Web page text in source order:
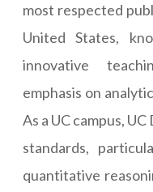
most respected
United States,
innovative
emphasis on
As a UC campus,
standards,
quantitative